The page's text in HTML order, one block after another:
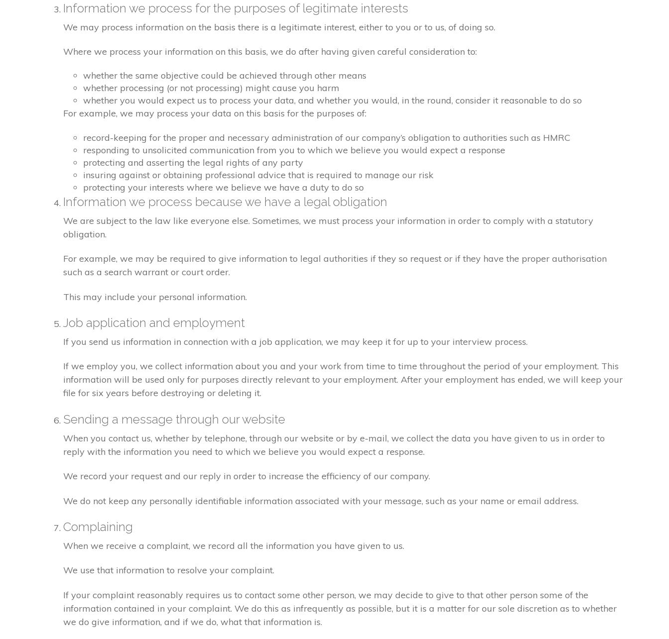
Information we process for the purposes of legitimate interests
We may process information on the basis there is a legitimate interest, either to you or to us, of doing so.
Where we process your information on this basis, we do after having given careful consideration to:
whether the same objective could be achieved through other means
whether processing (or not processing) might cause you harm
whether you would expect us to process your data, and whether you would, in the round, consider it reasonable to do so
For example, we may process your data on this basis for the purposes of:
record-keeping for the proper and necessary administration of our company’s obligation to authorities such as HMRC
responding to unsolicited communication from you to which we believe you would expect a response
protecting and asserting the legal rights of any party
insuring against or obtaining professional advice that is required to manage our risk
protecting your interests where we believe we have a duty to do so
Information we process because we have a legal obligation
We are subject to the law like everyone else. Sometimes, we must process your information in order to comply with a statutory
obligation.
For example, we may be required to give information to legal authorities if they so request or if they have the proper authorisation
such as a search warrant or court order.
This may include your personal information.
Job application and employment
If you send us information in connection with a job application, we may keep it for up to your interview process.
If we employ you, we collect information about you and your work from time to time throughout the period of your employment. This
information will be used only for purposes directly relevant to your employment. After your employment has ended, we will keep your
file for six years before destroying or deleting it.
Sending a message through our website
When you contact us, whether by telephone, through our website or by e-mail, we collect the data you have given to us in order to
reply with the information you need to which we believe you would expect a response.
We record your request and our reply in order to increase the efficiency of our company.
We do not keep any personally identifiable information associated with your message, such as your name or email address.
Complaining
When we receive a complaint, we record all the information you have given to us.
We use that information to resolve your complaint.
If your complaint reasonably requires us to contact some other person, we may decide to give to that other person some of the
information contained in your complaint. We do this as infrequently as possible, but it is a matter for our sole discretion as to whether
we do give information, and if we do, what that information is.